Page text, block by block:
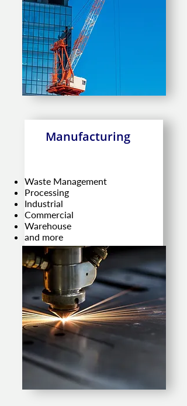
Manufacturing
Waste Management
Processing
Industrial
Commercial
Warehouse
and more